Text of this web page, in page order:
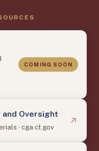
COMING SOON
and Oversight
· cga.ct.gov